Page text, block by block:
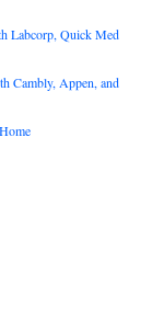
Labcorp, Quick Med
Cambly, Appen, and